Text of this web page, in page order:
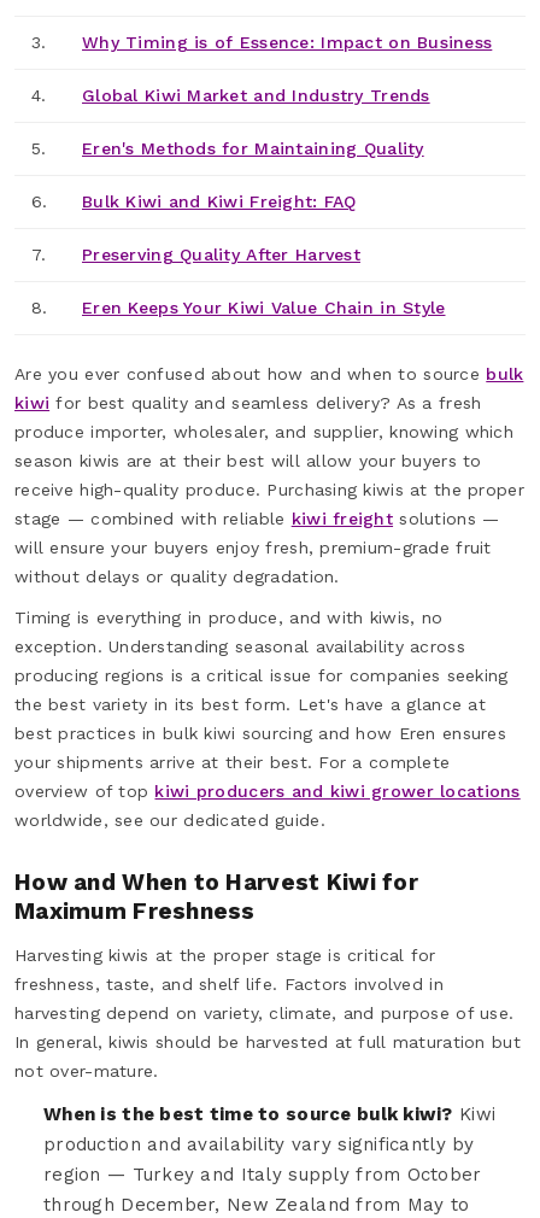
3. Why Timing is of Essence: Impact on Business
4. Global Kiwi Market and Industry Trends
5. Eren's Methods for Maintaining Quality
6. Bulk Kiwi and Kiwi Freight: FAQ
7. Preserving Quality After Harvest
8. Eren Keeps Your Kiwi Value Chain in Style
Are you ever confused about how and when to source bulk
kiwi for best quality and seamless delivery? As a fresh
produce importer, wholesaler, and supplier, knowing which
season kiwis are at their best will allow your buyers to
receive high-quality produce. Purchasing kiwis at the proper
stage — combined with reliable kiwi freight solutions —
will ensure your buyers enjoy fresh, premium-grade fruit
without delays or quality degradation.
Timing is everything in produce, and with kiwis, no
exception. Understanding seasonal availability across
producing regions is a critical issue for companies seeking
the best variety in its best form. Let's have a glance at
best practices in bulk kiwi sourcing and how Eren ensures
your shipments arrive at their best. For a complete
overview of top kiwi producers and kiwi grower locations
worldwide, see our dedicated guide.
How and When to Harvest Kiwi for
Maximum Freshness
Harvesting kiwis at the proper stage is critical for
freshness, taste, and shelf life. Factors involved in
harvesting depend on variety, climate, and purpose of use.
In general, kiwis should be harvested at full maturation but
not over-mature.
When is the best time to source bulk kiwi? Kiwi
production and availability vary significantly by
region — Turkey and Italy supply from October
through December, New Zealand from May to